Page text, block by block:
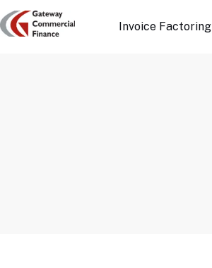
Skip
to
Invoice Factoring